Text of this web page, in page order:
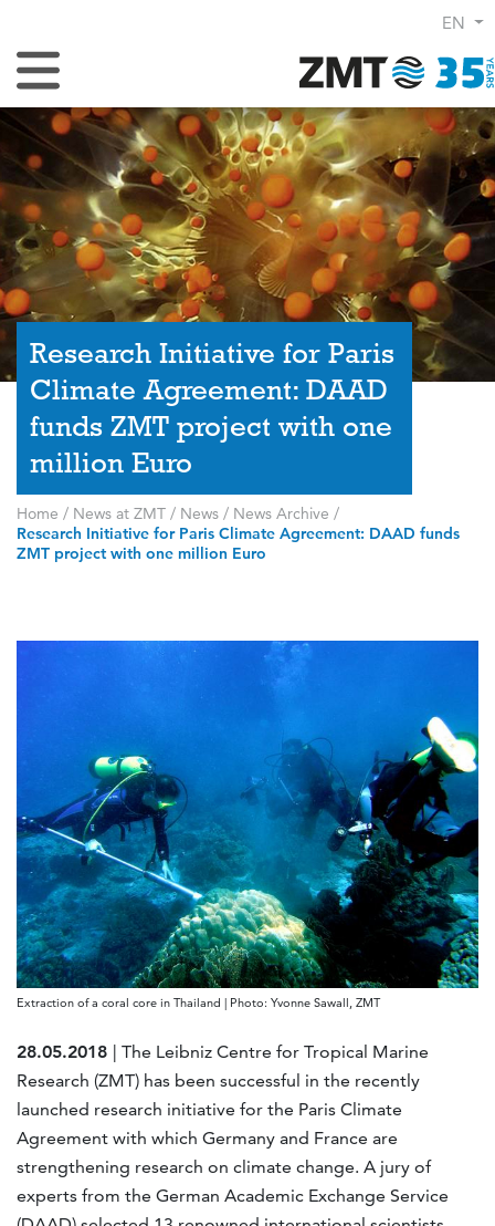
EN
Toggle Navigation
Research Initiative for Paris
Climate Agreement: DAAD
funds ZMT project with one
million Euro
Home / News at ZMT / News / News Archive /
Research Initiative for Paris Climate Agreement: DAAD funds
ZMT project with one million Euro
Extraction of a coral core in Thailand | Photo: Yvonne Sawall, ZMT
28.05.2018
| The Leibniz Centre for Tropical Marine
Research (ZMT) has been successful in the recently
launched research initiative for the Paris Climate
Agreement with which Germany and France are
strengthening research on climate change. A jury of
experts from the German Academic Exchange Service